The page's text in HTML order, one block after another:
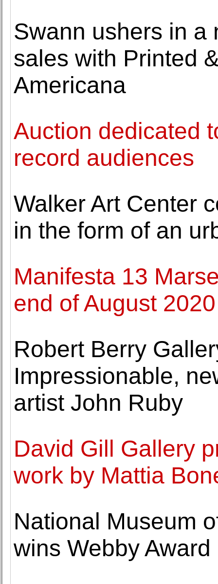
Swann ushers in a
sales with Printed
Americana
Auction dedicated
record audiences
Walker Art Center
in the form of an
Manifesta 13
end of August 2020
Robert Berry
Impressionable,
artist John Ruby
David Gill Gallery
work by Mattia
National Museum
wins Webby Award